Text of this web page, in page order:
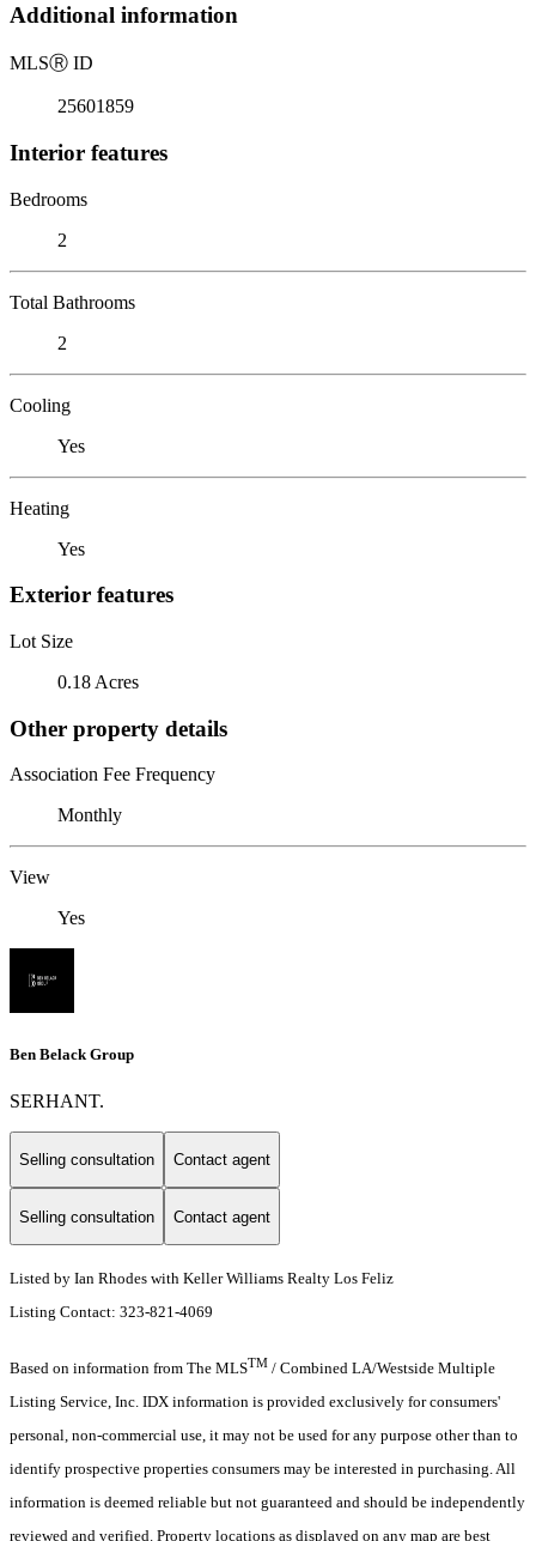
Additional information
MLSⓇ ID
25601859
Interior features
Bedrooms
2
Total Bathrooms
2
Cooling
Yes
Heating
Yes
Exterior features
Lot Size
0.18 Acres
Other property details
Association Fee Frequency
Monthly
View
Yes
Ben Belack Group
SERHANT.
Selling consultation Contact agent
Selling consultation Contact agent
Listed by Ian Rhodes with Keller Williams Realty Los Feliz
Listing Contact: 323-821-4069
Based on information from The MLSTM / Combined LA/Westside Multiple
Listing Service, Inc. IDX information is provided exclusively for consumers'
personal, non-commercial use, it may not be used for any purpose other than to
identify prospective properties consumers may be interested in purchasing. All
information is deemed reliable but not guaranteed and should be independently
reviewed and verified. Property locations as displayed on any map are best